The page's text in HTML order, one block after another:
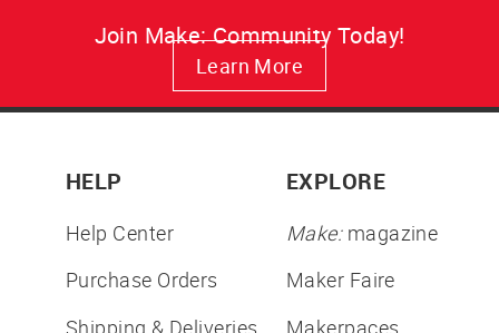
Join Make: Community Today!
Learn More
HELP
Help Center
Purchase Orders
Shipping & Deliveries
EXPLORE
Make:magazine
Maker Faire
Makerpaces